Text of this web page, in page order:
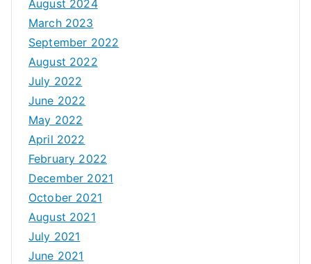
August 2024
March 2023
September 2022
August 2022
July 2022
June 2022
May 2022
April 2022
February 2022
December 2021
October 2021
August 2021
July 2021
June 2021